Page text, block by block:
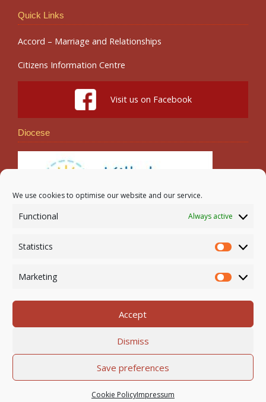
We use cookies to optimise our website and our service.
Functional Always active
Statistics
Statistics
Marketing
Accept
Dismiss
Save preferences
Cookie PolicyImpressum
Quick Links
Accord – Marriage and Relationships
Citizens Information Centre
Visit us on Facebook
Diocese
Newmarket-on-Fergus Parish | Tel: 061 368 127
office@newmarketonfergusparish.ie
Parish Websites| Design by
2026 | All Rights Reserved